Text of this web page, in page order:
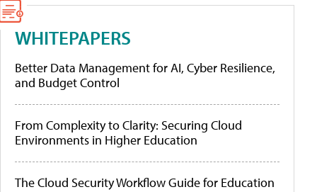
WHITEPAPERS
Better Data Management for AI, Cyber Resilience,
and Budget Control
From Complexity to Clarity: Securing Cloud
Environments in Higher Education
The Cloud Security Workflow Guide for Education